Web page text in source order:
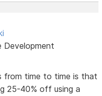
from time to time is that
25-40% off using a